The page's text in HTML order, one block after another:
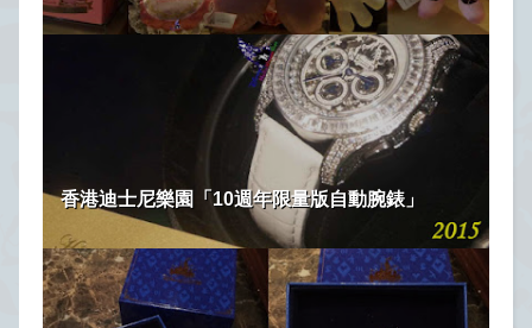
香港迪士尼樂園「10週年限量版自動腕錶」